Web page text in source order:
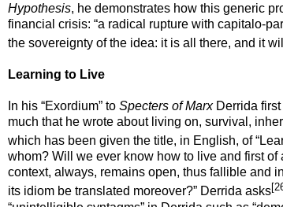
Hypothesis, he demonstrates how this generic
financial crisis: “a radical rupture with capitalo-
the sovereignty of the idea: it is all there, and it
Learning to Live
In his “Exordium” to Specters of MarxDerrida first
much that he wrote about living on, survival,
which has been given the title, in English, of
whom? Will we ever know how to live and first of
context, always, remains open, thus fallible and
its idiom be translated moreover?” Derrida asks